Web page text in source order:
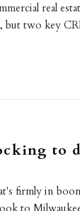
real
but two key
to
firmly in
to